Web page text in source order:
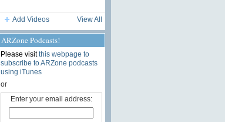
Add Videos View All
ARZone Podcasts!
Please visitthis webpage to
subscribe to ARZone podcasts
using iTunes
or
Enter your email address: